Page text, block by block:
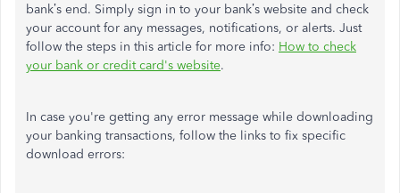
bank’s end. Simply sign in to your bank’s website and check
your account for any messages, notifications, or alerts. Just
follow the steps in this article for more info: How to check
your bank or credit card's website.
In case you're getting any error message while downloading
your banking transactions, follow the links to fix specific
download errors: